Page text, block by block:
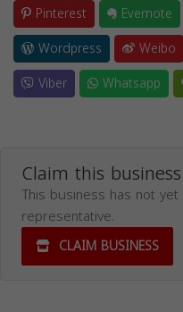
Pinterest
Evernote
Wordpress
Weibo
Viber
Whatsapp
Claim this
This business has not
representative.
CLAIM BUSINESS